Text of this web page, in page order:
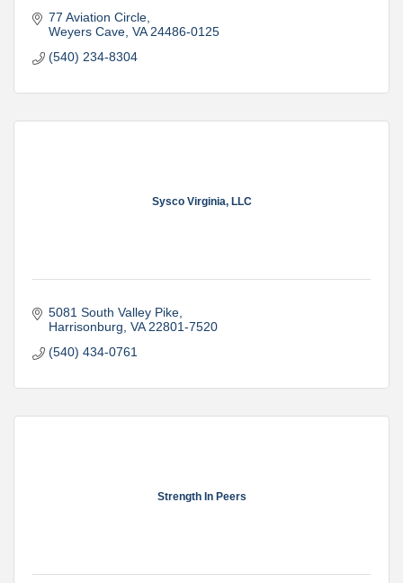
77 Aviation Circle
Weyers Cave VA 24486-0125
(540) 234-8304
Sysco Virginia, LLC
5081 South Valley Pike
Harrisonburg VA 22801-7520
(540) 434-0761
Strength In Peers